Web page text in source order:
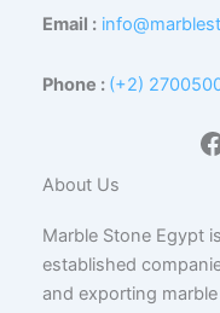
Email :
Phone : (+2)
About Us
Marble Stone Egypt
established
and exporting